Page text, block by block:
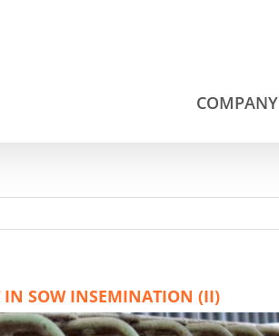
COMPANY
IN SOW INSEMINATION (II)